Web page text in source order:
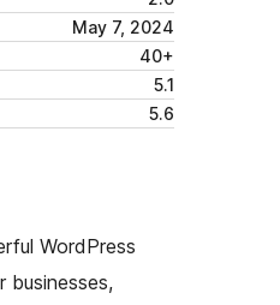
May 7, 2024
40+
5.1
5.6
WordPress
businesses,